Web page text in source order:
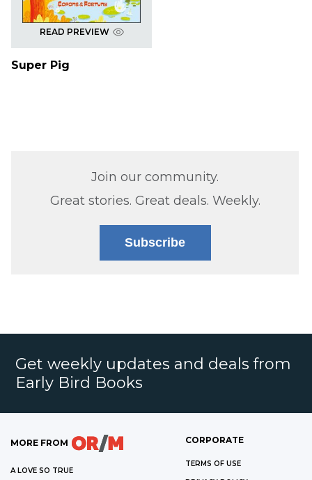
READ PREVIEW
Super Pig
Join our community.
Great stories. Great deals. Weekly.
Subscribe
Get weekly updates and deals from
Early Bird Books
MORE FROM
A LOVE SO TRUE
CORPORATE
TERMS OF USE